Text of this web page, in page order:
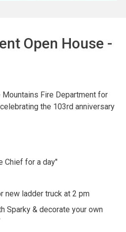
Open House -
Fire Department for
the 103rd anniversary
Chief for a day"
new ladder truck at 2 pm
Sparky & decorate your own